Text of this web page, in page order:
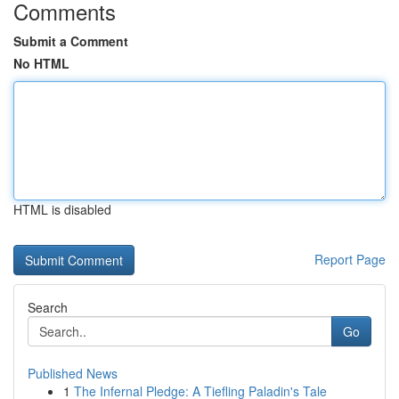
Comments
Submit a Comment
No HTML
HTML is disabled
Report Page
Search
Go
Published News
1 The Infernal Pledge: A Tiefling Paladin's Tale